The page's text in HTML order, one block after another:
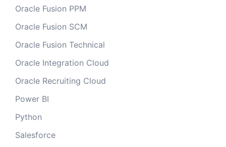
Oracle Fusion PPM
Oracle Fusion SCM
Oracle Fusion Technical
Oracle Integration Cloud
Oracle Recruiting Cloud
Power BI
Python
Salesforce